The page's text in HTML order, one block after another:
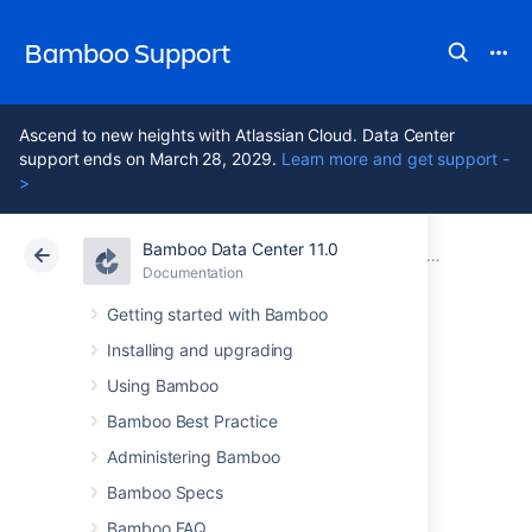
Bamboo Support
Ascend to new heights with Atlassian Cloud. Data Center
support ends on March 28, 2029. Learn more and get support -
>
Bamboo Data Center 11.0
Documentation
Getting started with Bamboo
Installing and upgrading
Using Bamboo
Bamboo Best Practice
Administering Bamboo
Bamboo Specs
Bamboo FAQ
Atlassian Support Bamboo 11.0
Documentation
Data Center 11.0
Bamboo home
migration
As part of the warm standby capabilities of
Bamboo Data Center, major changes were